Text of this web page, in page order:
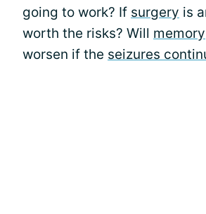
going to work? If surgery is
worth the risks? Will memory
worsen if the seizures